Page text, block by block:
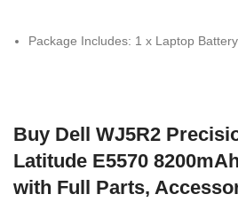
Package Includes: 1 x Laptop Battery
Buy Dell WJ5R2
Latitude E5570
with Full Parts,